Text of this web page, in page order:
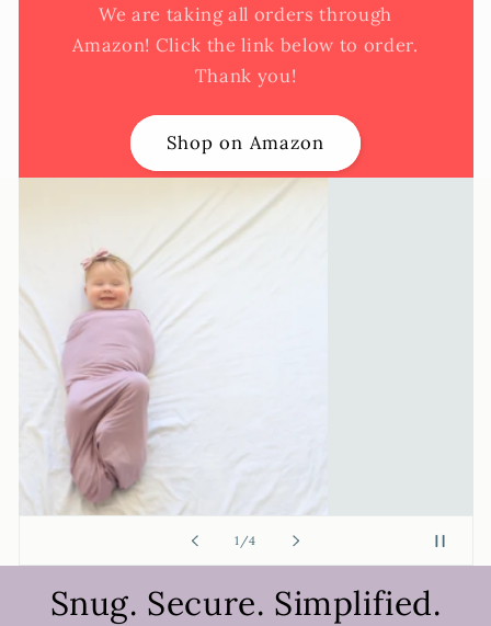
We are taking all orders through
Amazon! Click the link below to order.
Thank you!
Shop on Amazon
2 /
of
4
Snug. Secure. Simplified.